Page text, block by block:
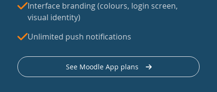
Interface branding (colours, login screen,
visual identity)
Unlimited push notifications
See Moodle App plans